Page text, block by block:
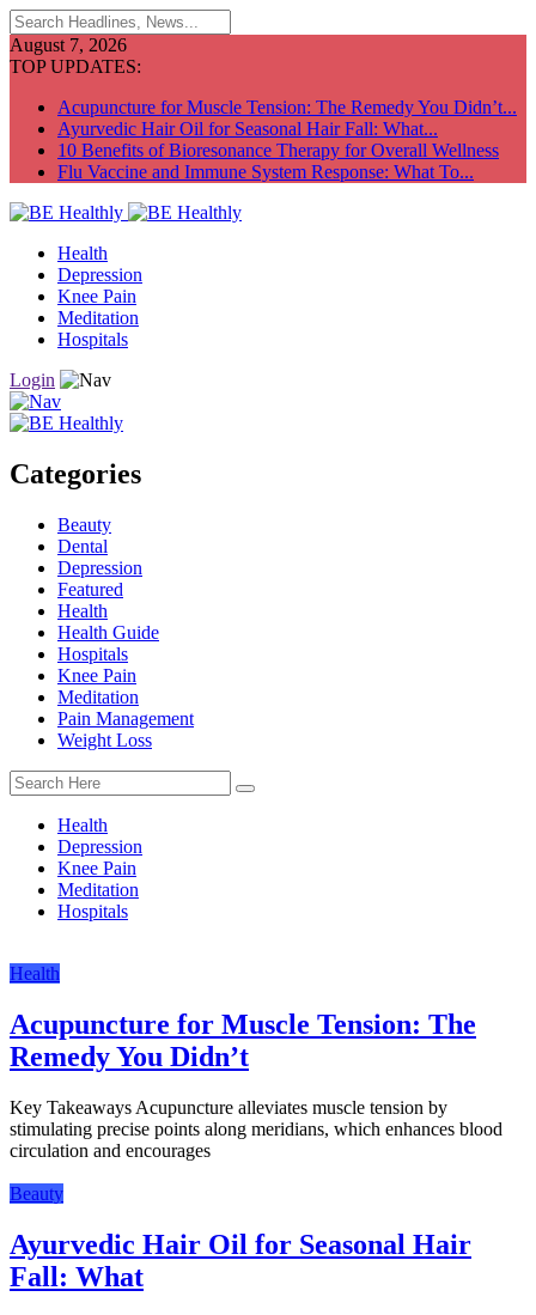
August 7, 2026
TOP UPDATES:
Acupuncture for Muscle Tension: The Remedy You Didn’t...
Ayurvedic Hair Oil for Seasonal Hair Fall: What...
10 Benefits of Bioresonance Therapy for Overall Wellness
Flu Vaccine and Immune System Response: What To...
Health
Depression
Knee Pain
Meditation
Hospitals
Login
Categories
Beauty
Dental
Depression
Featured
Health
Health Guide
Hospitals
Knee Pain
Meditation
Pain Management
Weight Loss
Health
Depression
Knee Pain
Meditation
Hospitals
Health
Acupuncture for Muscle Tension: The
Remedy You Didn’t
Key Takeaways Acupuncture alleviates muscle tension by
stimulating precise points along meridians, which enhances blood
circulation and encourages
Beauty
Ayurvedic Hair Oil for Seasonal Hair
Fall: What